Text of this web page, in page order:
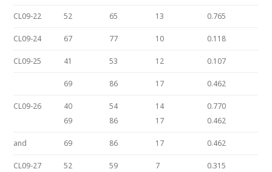
CL09-22 52 65 13 0.765
CL09-24 67 77 10 0.118
CL09-25 41 53 12 0.107
69 86 17 0.462
CL09-26
40
69
54
86
14
17
0.770
0.462
and 69 86 17 0.462
CL09-27 52 59 7 0.315